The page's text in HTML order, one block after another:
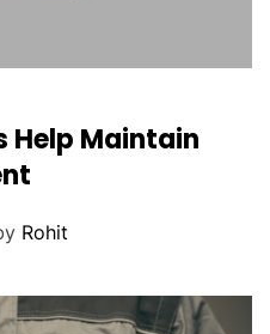
Help Maintain
Rohit